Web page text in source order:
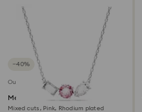
−40%
Outlet
Mesmera pendant
Mixed cuts, Pink, Rhodium plated